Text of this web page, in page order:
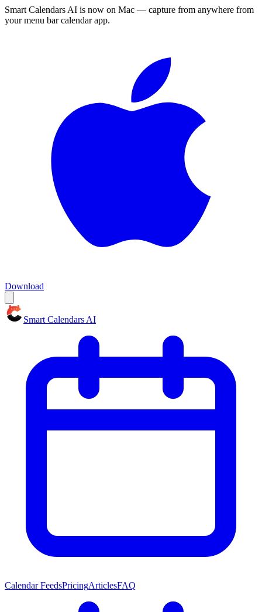
Smart Calendars AI is now on Mac — capture from anywhere from
your menu bar calendar app.
Download
Smart Calendars AI
Calendar FeedsPricingArticlesFAQ